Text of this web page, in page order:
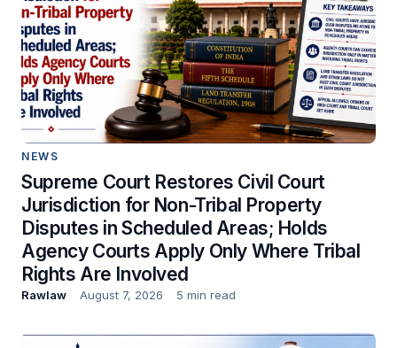
NEWS
Supreme Court Restores Civil Court
Jurisdiction for Non-Tribal Property
Disputes in Scheduled Areas; Holds
Agency Courts Apply Only Where Tribal
Rights Are Involved
Rawlaw August 7, 2026 5 min read